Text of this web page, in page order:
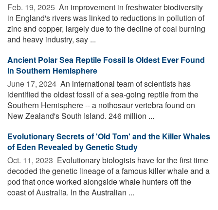
Feb. 19, 2025  An improvement in freshwater biodiversity
in England's rivers was linked to reductions in pollution of
zinc and copper, largely due to the decline of coal burning
and heavy industry, say ...
Ancient Polar Sea Reptile Fossil Is Oldest Ever Found
in Southern Hemisphere
June 17, 2024  An international team of scientists has
identified the oldest fossil of a sea-going reptile from the
Southern Hemisphere -- a nothosaur vertebra found on
New Zealand's South Island. 246 million ...
Evolutionary Secrets of 'Old Tom' and the Killer Whales
of Eden Revealed by Genetic Study
Oct. 11, 2023  Evolutionary biologists have for the first time
decoded the genetic lineage of a famous killer whale and a
pod that once worked alongside whale hunters off the
coast of Australia. In the Australian ...